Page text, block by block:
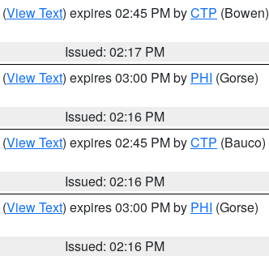
(View Text) expires 02:45 PM byCTP (Bowen)
Issued: 02:17 PM
(View Text) expires 03:00 PM by PHI (Gorse)
Issued: 02:16 PM
(View Text) expires 02:45 PM byCTP (Bauco)
Issued: 02:16 PM
(View Text) expires 03:00 PM by PHI (Gorse)
Issued: 02:16 PM